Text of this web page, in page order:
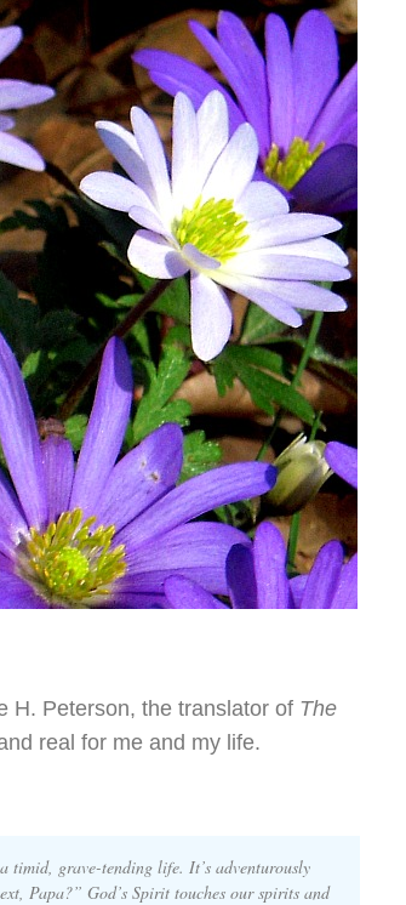
H. Peterson, the translator of The
real for me and my life.
timid, grave-tending life. It’s adventurously
Papa?” God’s Spirit touches our spirits and